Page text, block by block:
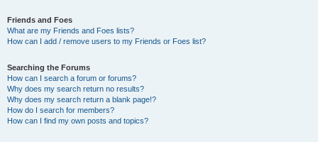
Friends and Foes
What are my Friends and Foes lists?
How can I add / remove users to my Friends or Foes list?
Searching the Forums
How can I search a forum or forums?
Why does my search return no results?
Why does my search return a blank page!?
How do I search for members?
How can I find my own posts and topics?